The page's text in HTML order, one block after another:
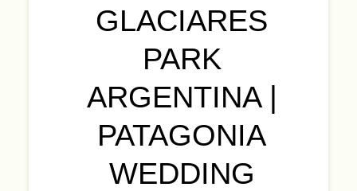
GLACIARES
PARK
ARGENTINA |
PATAGONIA
WEDDING